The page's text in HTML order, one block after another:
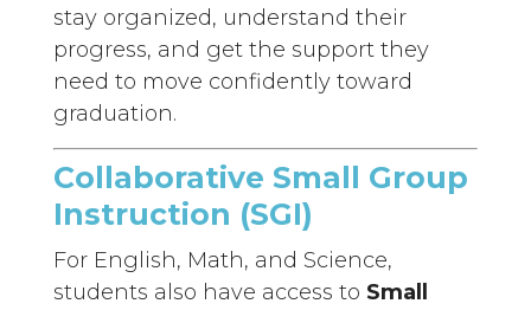
stay organized, understand their
progress, and get the support they
need to move confidently toward
graduation.
Collaborative Small Group
Instruction (SGI)
For English, Math, and Science,
students also have access to Small